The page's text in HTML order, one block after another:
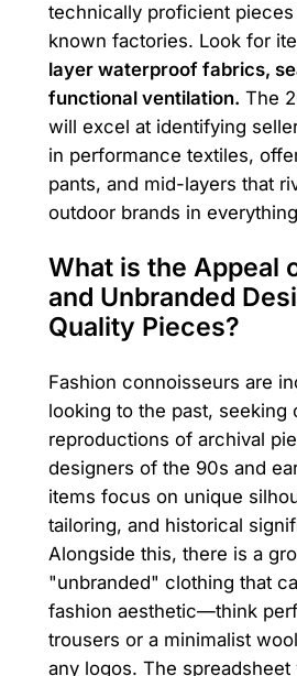
technically proficient
known factories. Look for
layer waterproof fabrics,
functional ventilation. The
will excel at identifying
in performance textiles,
pants, and mid-layers that
outdoor brands in
What is the Appeal
and Unbranded
Quality Pieces?
Fashion connoisseurs are
looking to the past, seeking
reproductions of archival
designers of the 90s and
items focus on unique
tailoring, and historical
Alongside this, there is a
"unbranded" clothing that
fashion aesthetic—think
trousers or a minimalist
any logos. The